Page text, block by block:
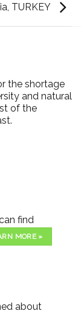
TURKEY
the shortage
and natural
of the
find
MORE »
about